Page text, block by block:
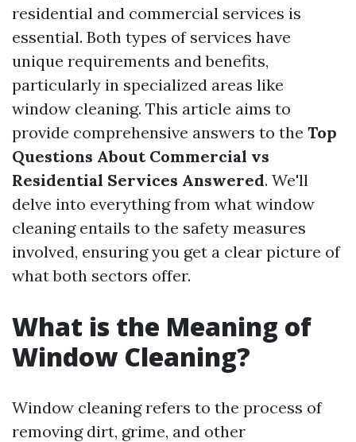
residential and commercial services is
essential. Both types of services have
unique requirements and benefits,
particularly in specialized areas like
window cleaning. This article aims to
provide comprehensive answers to the Top
Questions About Commercial vs
Residential Services Answered. We'll
delve into everything from what window
cleaning entails to the safety measures
involved, ensuring you get a clear picture of
what both sectors offer.
What is the Meaning of
Window Cleaning?
Window cleaning refers to the process of
removing dirt, grime, and other